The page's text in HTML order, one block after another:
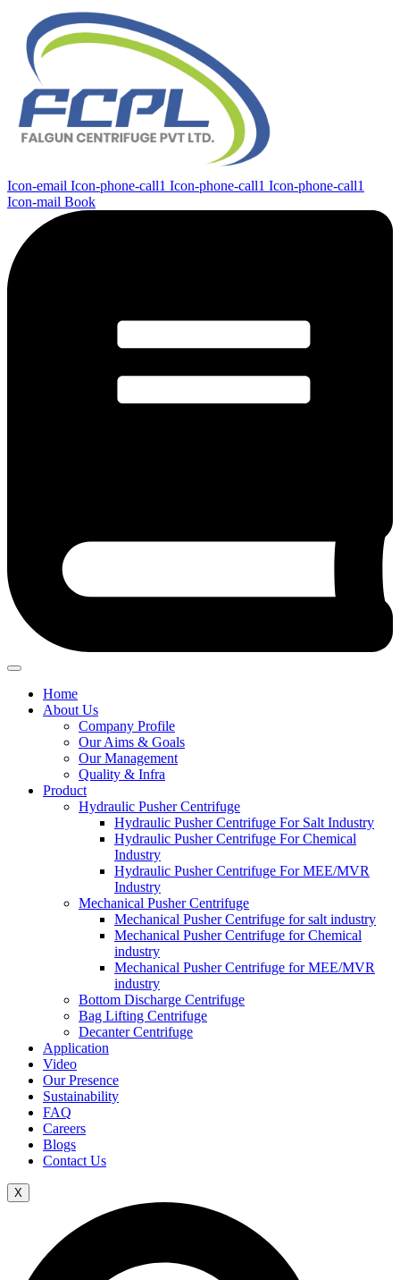
Icon-email Icon-phone-call1 Icon-phone-call1 Icon-phone-call1
Icon-mail Book
Home
About Us
Company Profile
Our Aims & Goals
Our Management
Quality & Infra
Product
Hydraulic Pusher Centrifuge
Hydraulic Pusher Centrifuge For Salt Industry
Hydraulic Pusher Centrifuge For Chemical
Industry
Hydraulic Pusher Centrifuge For MEE/MVR
Industry
Mechanical Pusher Centrifuge
Mechanical Pusher Centrifuge for salt industry
Mechanical Pusher Centrifuge for Chemical
industry
Mechanical Pusher Centrifuge for MEE/MVR
industry
Bottom Discharge Centrifuge
Bag Lifting Centrifuge
Decanter Centrifuge
Application
Video
Our Presence
Sustainability
FAQ
Careers
Blogs
Contact Us
X